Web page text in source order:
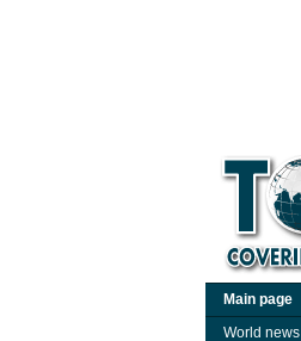
Main page
World news